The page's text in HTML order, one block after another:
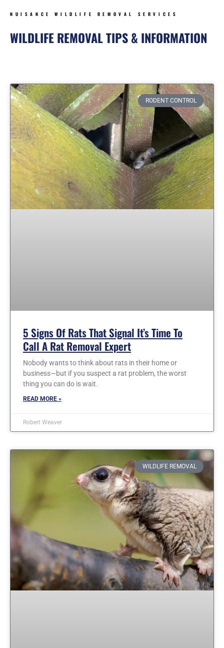
NUISANCE WILDLIFE REMOVAL SERVICES
WILDLIFE REMOVAL TIPS & INFORMATION
RODENT CONTROL
5 Signs Of Rats That Signal It’s Time To
Call A Rat Removal Expert
Nobody wants to think about rats in their home or
business—but if you suspect a rat problem, the worst
thing you can do is wait.
READ MORE »
Robert Weaver
WILDLIFE REMOVAL
PagePagePagePagePagePage Page